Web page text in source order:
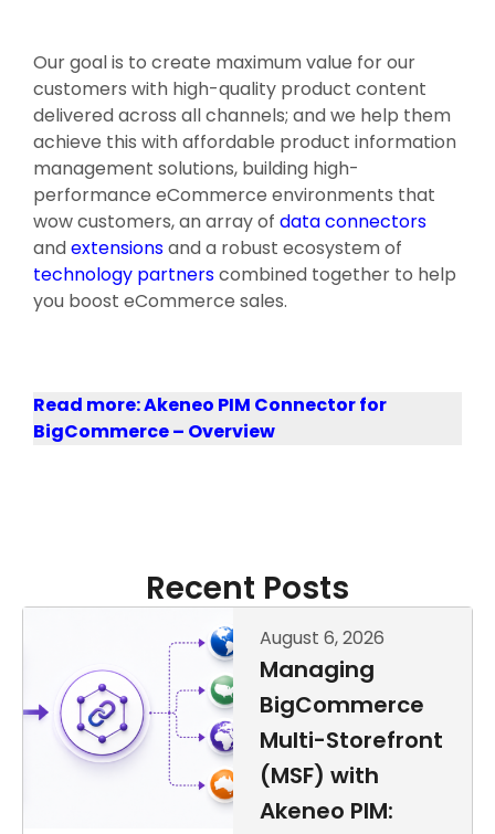
Our goal is to create maximum value for our
customers with high-quality product content
delivered across all channels; and we help them
achieve this with affordable product information
management solutions, building high-
performance eCommerce environments that
wow customers, an array of data connectors
andextensionsand a robust ecosystem of
technology partnerscombined together to help
you boost eCommerce sales.
Read more: Akeneo PIM Connector for
BigCommerce – Overview
Recent Posts
August 6, 2026
Managing
BigCommerce
Multi-Storefront
(MSF) with
Akeneo PIM: